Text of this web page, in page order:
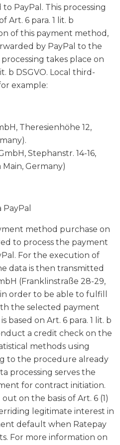
PayPal. This processing
Art. 6 para. 1 lit. b
of this payment method,
by PayPal to the
takes place on
b DSGVO. Local third-
example:
Theresienhöhe 12,
Stephanstr. 14-16,
Germany)
method purchase on
to process the payment
For the execution of
data is then transmitted
(Franklinstraße 28-29,
order to be able to fulfill
the selected payment
based on Art. 6 para. 1 lit. b
a credit check on the
methods using
to the procedure already
processing serves the
for contract initiation.
on the basis of Art. 6 (1)
legitimate interest in
default when Ratepay
For more information on